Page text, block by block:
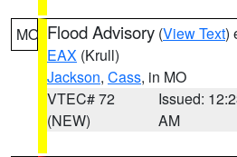
MO Flood Advisory (View Text)
EAX (Krull)
Jackson, Cass, in MO
VTEC# 72
(NEW)
Issued:
AM